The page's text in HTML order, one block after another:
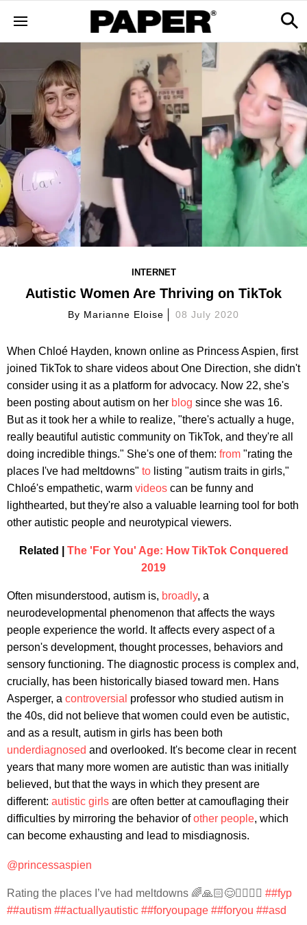
INTERNET
Autistic Women Are Thriving on TikTok
By Marianne Eloise 08 July 2020
When Chloé Hayden, known online as Princess Aspien, first
joined TikTok to share videos about One Direction, she didn't
consider using it as a platform for advocacy. Now 22, she's
been posting about autism on her blog since she was 16.
But as it took her a while to realize, "there's actually a huge,
really beautiful autistic community on TikTok, and they're all
doing incredible things." She's one of them: from "rating the
places I've had meltdowns" to listing "autism traits in girls,"
Chloé's empathetic, warm videos can be funny and
lighthearted, but they're also a valuable learning tool for both
other autistic people and neurotypical viewers.
Related | The 'For You' Age: How TikTok Conquered
2019
Often misunderstood, autism is, broadly, a
neurodevelopmental phenomenon that affects the ways
people experience the world. It affects every aspect of a
person's development, thought processes, behaviors and
sensory functioning. The diagnostic process is complex and,
crucially, has been historically biased toward men. Hans
Asperger, a controversial professor who studied autism in
the 40s, did not believe that women could even be autistic,
and as a result, autism in girls has been both
underdiagnosed and overlooked. It's become clear in recent
years that many more women are autistic than was initially
believed, but that the ways in which they present are
different: autistic girls are often better at camouflaging their
difficulties by mirroring the behavior ofother people, which
can become exhausting and lead to misdiagnosis.
@princessaspien
Rating the places I’ve had meltdowns 🌈🙏🏻😌🧚🏻‍♂️✨ ##fyp
##autism ##actuallyautistic ##foryoupage ##foryou ##asd